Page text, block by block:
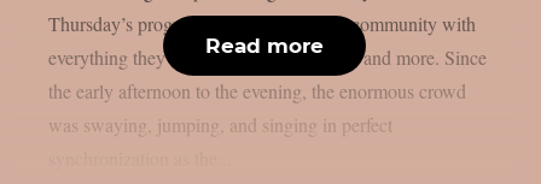
Thursday’s program provided the metal community with
everything they had been hankering after and more. Since
the early afternoon to the evening, the enormous crowd
was swaying, jumping, and singing in perfect
Read more